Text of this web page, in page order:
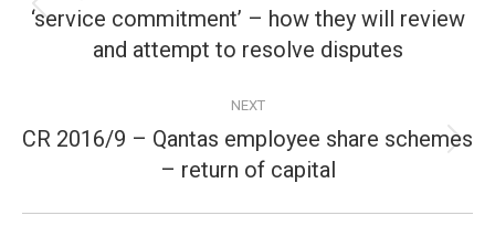
Previous
post:
‘service commitment’ – how they will review
and attempt to resolve disputes
NEXT
Next
post:
CR 2016/9 – Qantas employee share schemes
– return of capital